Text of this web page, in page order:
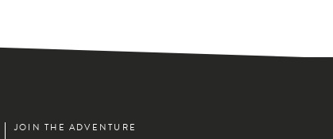
JOIN THE ADVENTURE